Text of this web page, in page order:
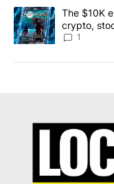
A trending article
The $10K
crypto,
8
1